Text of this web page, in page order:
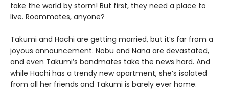
take the world by storm! But first, they need a place to
live. Roommates, anyone?
Takumi and Hachi are getting married, but it’s far from a
joyous announcement. Nobu and Nana are devastated,
and even Takumi’s bandmates take the news hard. And
while Hachi has a trendy new apartment, she’s isolated
from all her friends and Takumi is barely ever home.